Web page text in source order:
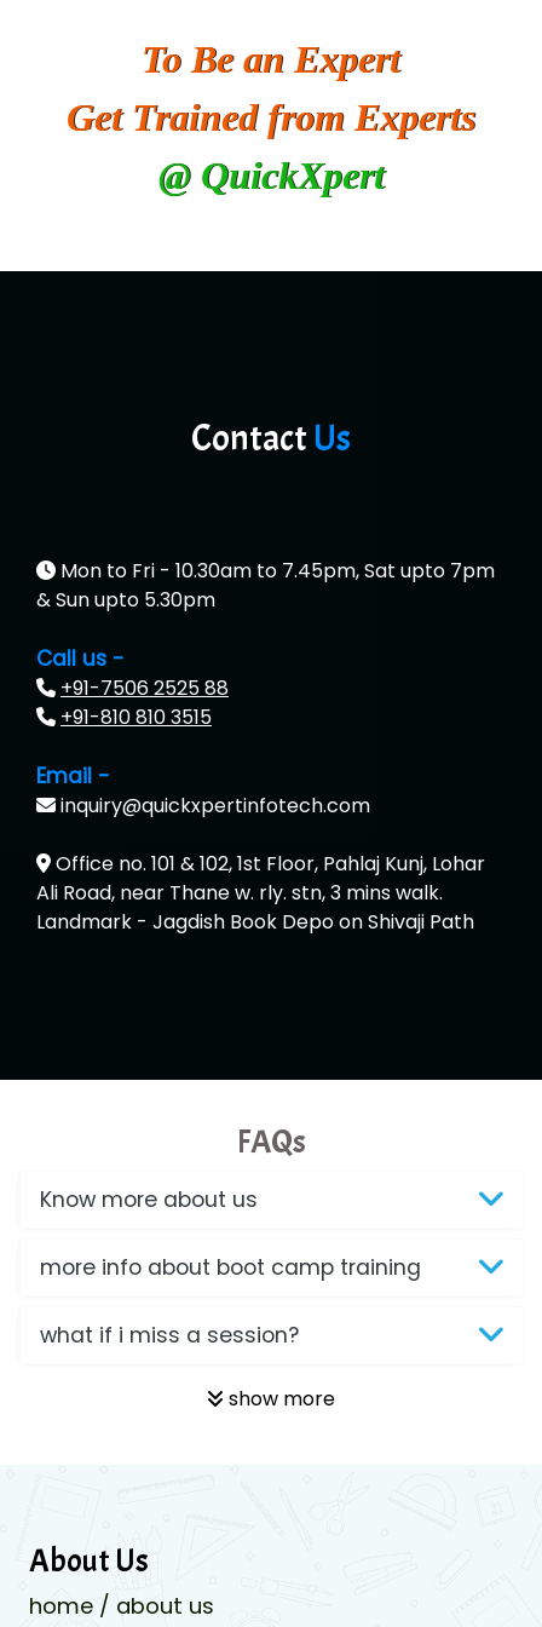
To Be an Expert
Get Trained from Experts
@ QuickXpert
ContactUs
Mon to Fri - 10.30am to 7.45pm, Sat upto 7pm
& Sun upto 5.30pm
Call us -
+91-7506 2525 88
+91-810 810 3515
Email -
inquiry@quickxpertinfotech.com
Office no. 101 & 102, 1st Floor, Pahlaj Kunj, Lohar
Ali Road, near Thane w. rly. stn, 3 mins walk.
Landmark - Jagdish Book Depo on Shivaji Path
FAQs
Know more about us
more info about boot camp training
what if i miss a session?
show more
About Us
home / about us